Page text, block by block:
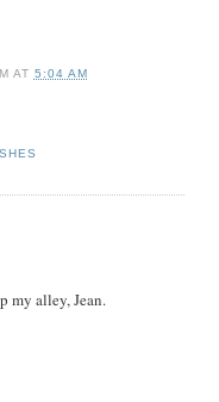
AT 5:04 AM
my alley, Jean.